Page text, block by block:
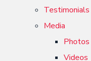
Testimonials
Media
Photos
Videos